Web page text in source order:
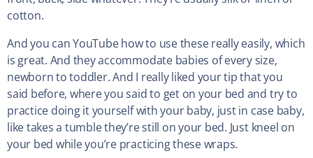
cotton.
And you can YouTube how to use these really easily, which
is great. And they accommodate babies of every size,
newborn to toddler. And I really liked your tip that you
said before, where you said to get on your bed and try to
practice doing it yourself with your baby, just in case baby,
like takes a tumble they’re still on your bed. Just kneel on
your bed while you’re practicing these wraps.